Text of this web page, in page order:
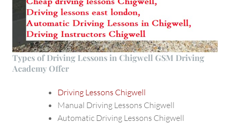
Types of Driving Lessons in Chigwell GSM Driving
Academy Offer
Driving Lessons Chigwell
Manual Driving Lessons Chigwell
Automatic Driving Lessons Chigwell